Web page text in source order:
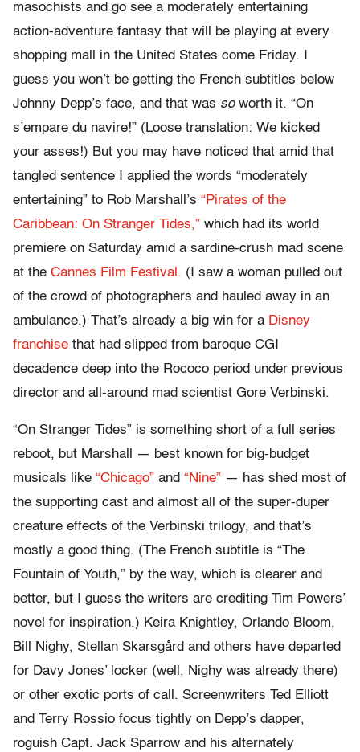
masochists and go see a moderately entertaining
action-adventure fantasy that will be playing at every
shopping mall in the United States come Friday. I
guess you won’t be getting the French subtitles below
Johnny Depp’s face, and that was soworth it. “On
s’empare du navire!” (Loose translation: We kicked
your asses!) But you may have noticed that amid that
tangled sentence I applied the words “moderately
entertaining” to Rob Marshall’s “Pirates of the
Caribbean: On Stranger Tides,” which had its world
premiere on Saturday amid a sardine-crush mad scene
at the Cannes Film Festival. (I saw a woman pulled out
of the crowd of photographers and hauled away in an
ambulance.) That’s already a big win for a Disney
franchise that had slipped from baroque CGI
decadence deep into the Rococo period under previous
director and all-around mad scientist Gore Verbinski.
“On Stranger Tides” is something short of a full series
reboot, but Marshall — best known for big-budget
musicals like “Chicago” and “Nine” — has shed most of
the supporting cast and almost all of the super-duper
creature effects of the Verbinski trilogy, and that’s
mostly a good thing. (The French subtitle is “The
Fountain of Youth,” by the way, which is clearer and
better, but I guess the writers are crediting Tim Powers’
novel for inspiration.) Keira Knightley, Orlando Bloom,
Bill Nighy, Stellan Skarsgård and others have departed
for Davy Jones’ locker (well, Nighy was already there)
or other exotic ports of call. Screenwriters Ted Elliott
and Terry Rossio focus tightly on Depp’s dapper,
roguish Capt. Jack Sparrow and his alternately